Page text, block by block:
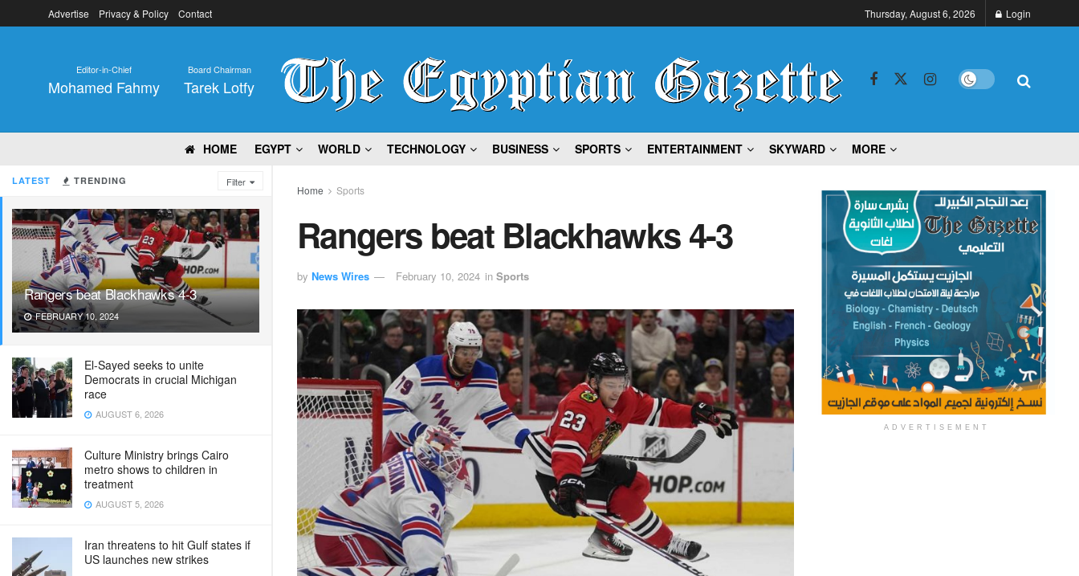
LATEST TRENDING Filter
Rangers beat Blackhawks 4-3
FEBRUARY 10, 2024
El-Sayed seeks to unite
Democrats in crucial Michigan
race
AUGUST 6, 2026
Culture Ministry brings Cairo
metro shows to children in
treatment
AUGUST 5, 2026
Iran threatens to hit Gulf states if
US launches new strikes
Advertise Privacy & Policy Contact Thursday, August 6, 2026 Login
Editor-in-Chief
Mohamed Fahmy
Board Chairman
Tarek Lotfy
HOME EGYPT WORLD TECHNOLOGY BUSINESS SPORTS ENTERTAINMENT SKYWARD MORE
Home Sports
Rangers beat Blackhawks 4-3
by News Wires February 10, 2024 in Sports
ADVERTISEMENT